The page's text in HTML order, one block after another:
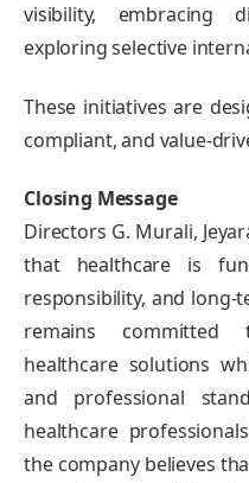
visibility, embracing
exploring selective
These initiatives are
compliant, and value-
Closing Message
Directors G. Murali,
that healthcare is
responsibility, and long-
remains committed
healthcare solutions
and professional
healthcare
the company believes